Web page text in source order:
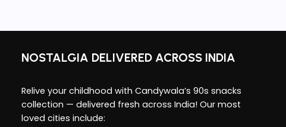
NOSTALGIA DELIVERED ACROSS INDIA
Relive your childhood with Candywala’s 90s snacks
collection — delivered fresh across India! Our most
loved cities include: